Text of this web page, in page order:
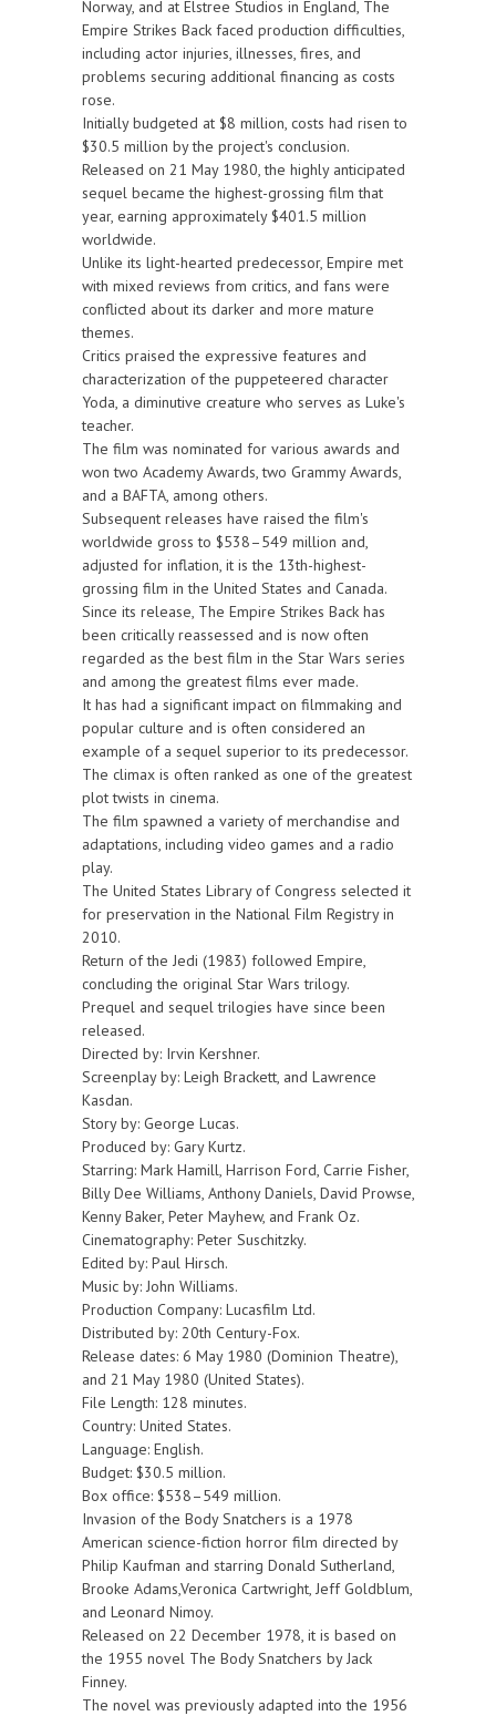
Norway, and at Elstree Studios in England, The
Empire Strikes Back faced production difficulties,
including actor injuries, illnesses, fires, and
problems securing additional financing as costs
rose.
Initially budgeted at $8 million, costs had risen to
$30.5 million by the project's conclusion.
Released on 21 May 1980, the highly anticipated
sequel became the highest-grossing film that
year, earning approximately $401.5 million
worldwide.
Unlike its light-hearted predecessor, Empire met
with mixed reviews from critics, and fans were
conflicted about its darker and more mature
themes.
Critics praised the expressive features and
characterization of the puppeteered character
Yoda, a diminutive creature who serves as Luke's
teacher.
The film was nominated for various awards and
won two Academy Awards, two Grammy Awards,
and a BAFTA, among others.
Subsequent releases have raised the film's
worldwide gross to $538–549 million and,
adjusted for inflation, it is the 13th-highest-
grossing film in the United States and Canada.
Since its release, The Empire Strikes Back has
been critically reassessed and is now often
regarded as the best film in the Star Wars series
and among the greatest films ever made.
It has had a significant impact on filmmaking and
popular culture and is often considered an
example of a sequel superior to its predecessor.
The climax is often ranked as one of the greatest
plot twists in cinema.
The film spawned a variety of merchandise and
adaptations, including video games and a radio
play.
The United States Library of Congress selected it
for preservation in the National Film Registry in
2010.
Return of the Jedi (1983) followed Empire,
concluding the original Star Wars trilogy.
Prequel and sequel trilogies have since been
released.
Directed by: Irvin Kershner.
Screenplay by: Leigh Brackett, and Lawrence
Kasdan.
Story by: George Lucas.
Produced by: Gary Kurtz.
Starring: Mark Hamill, Harrison Ford, Carrie Fisher,
Billy Dee Williams, Anthony Daniels, David Prowse,
Kenny Baker, Peter Mayhew, and Frank Oz.
Cinematography: Peter Suschitzky.
Edited by: Paul Hirsch.
Music by: John Williams.
Production Company: Lucasfilm Ltd.
Distributed by: 20th Century-Fox.
Release dates: 6 May 1980 (Dominion Theatre),
and 21 May 1980 (United States).
File Length: 128 minutes.
Country: United States.
Language: English.
Budget: $30.5 million.
Box office: $538–549 million.
Invasion of the Body Snatchers is a 1978
American science-fiction horror film directed by
Philip Kaufman and starring Donald Sutherland,
Brooke Adams,Veronica Cartwright, Jeff Goldblum,
and Leonard Nimoy.
Released on 22 December 1978, it is based on
the 1955 novel The Body Snatchers by Jack
Finney.
The novel was previously adapted into the 1956